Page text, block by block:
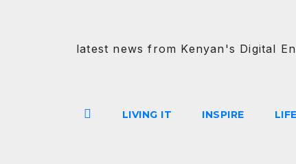
latest news from Kenyan's Digital
LIVING IT INSPIRE